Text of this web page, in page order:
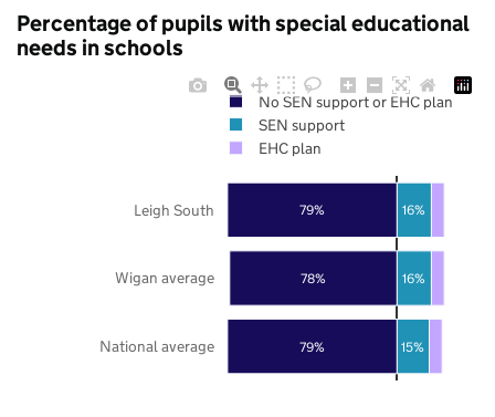
Percentage of pupils with special educational
needs in schools
79%
78%
79%
15%
16%
16%
National average
Wigan average
Leigh South
No SEN support or EHC plan
SEN support
EHC plan